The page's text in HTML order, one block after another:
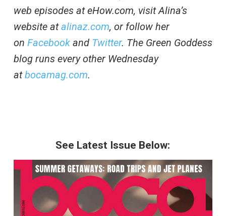
web episodes at eHow.com, visit Alina’s
website atalinaz.com, or follow her
on Facebookand Twitter. The Green Goddess
blog runs every other Wednesday
atbocamag.com.
See Latest Issue Below: